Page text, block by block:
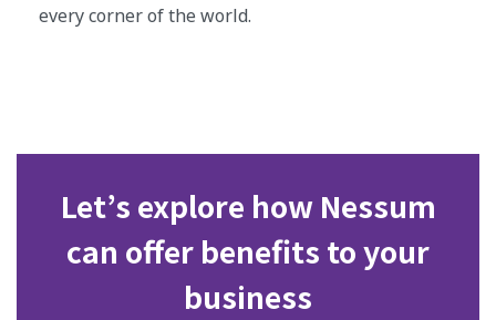
every corner of the world.
Let’s explore how Nessum
can offer benefits to your
business